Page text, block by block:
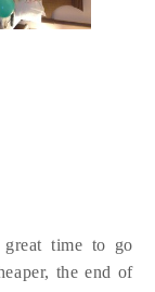
time to go
the end of